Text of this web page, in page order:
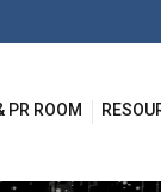
PR ROOM